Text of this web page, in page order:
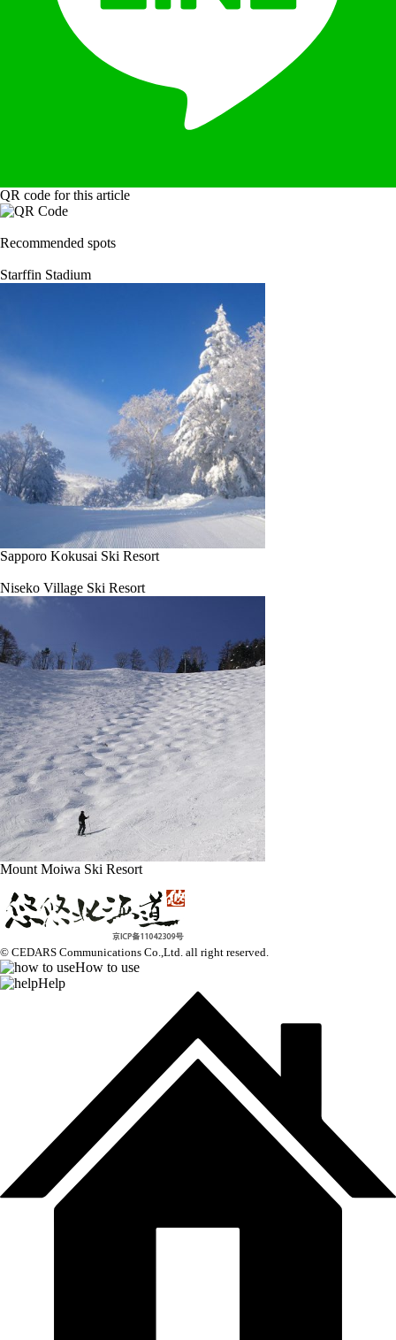
QR code for this article
Recommended spots
Starffin Stadium
Sapporo Kokusai Ski Resort
Niseko Village Ski Resort
Mount Moiwa Ski Resort
© CEDARS Communications Co.,Ltd. all right reserved.
How to use
Help